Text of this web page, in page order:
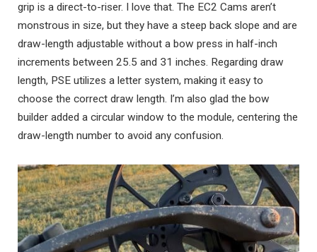
grip is a direct-to-riser. I love that. The EC2 Cams aren’t
monstrous in size, but they have a steep back slope and are
draw-length adjustable without a bow press in half-inch
increments between 25.5 and 31 inches. Regarding draw
length, PSE utilizes a letter system, making it easy to
choose the correct draw length. I’m also glad the bow
builder added a circular window to the module, centering the
draw-length number to avoid any confusion.